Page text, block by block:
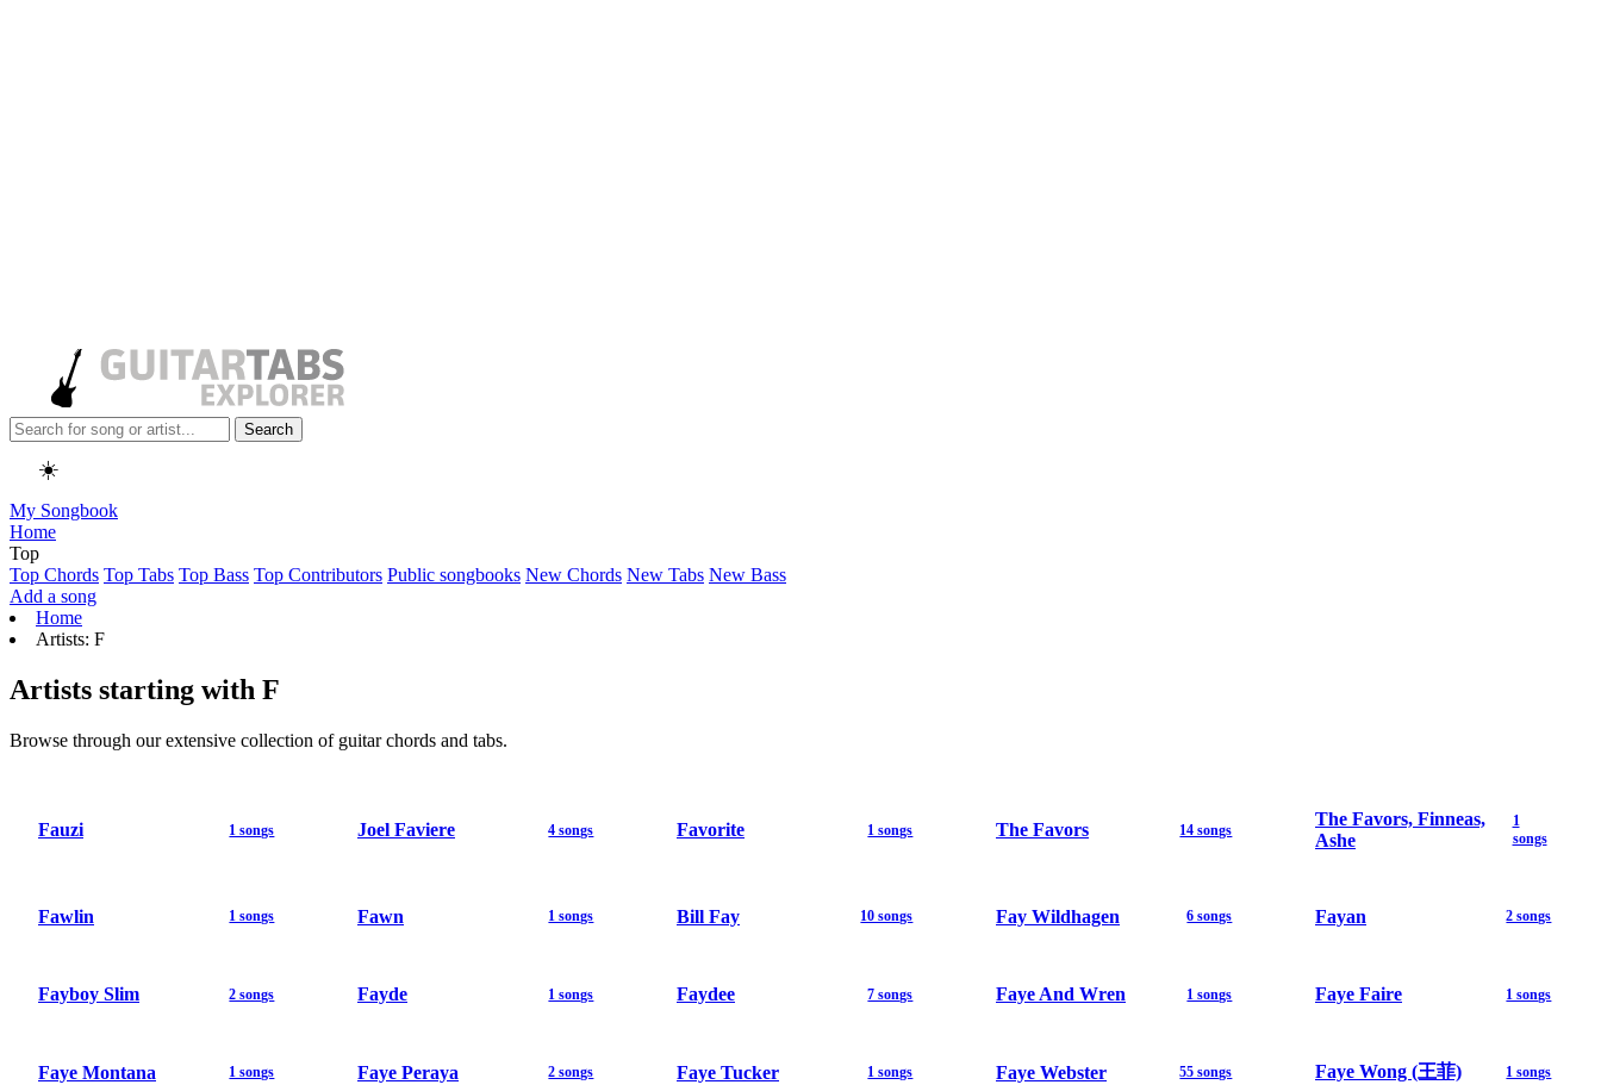
Search
☀️
My Songbook
Home
Top
Top Chords Top Tabs Top Bass Top Contributors Public songbooks New Chords New Tabs New Bass
Add a song
Home
Artists: F
Artists starting with F
Browse through our extensive collection of guitar chords and tabs.
Fauzi 1 songs Joel Faviere 4 songs Favorite 1 songs The Favors 14 songs
The Favors, Finneas,
Ashe
1
songs
Fawlin 1 songs Fawn 1 songs Bill Fay 10 songs Fay Wildhagen 6 songs Fayan 2 songs
Fayboy Slim 2 songs Fayde 1 songs Faydee 7 songs Faye And Wren 1 songs Faye Faire 1 songs
Faye Montana 1 songs Faye Peraya 2 songs Faye Tucker 1 songs Faye Webster 55 songs Faye Wong (王菲) 1 songs